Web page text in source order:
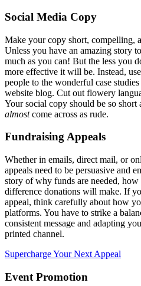
Social Media Copy
Make your copy short, compelling,
Unless you have an amazing story
much as you can! But the less you
more effective it will be. Instead,
people to the wonderful case
website blog. Cut out flowery
Your social copy should be so short
almostcome across as rude.
Fundraising Appeals
Whether in emails, direct mail, or
appeals need to be persuasive and
story of why funds are needed,
difference donations will make. If
appeal, think carefully about how
platforms. You have to strike a
consistent message and adapting
printed channel.
Supercharge Your Next Appeal
Event Promotion